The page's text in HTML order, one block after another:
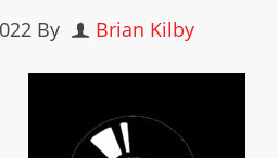
By Brian Kilby